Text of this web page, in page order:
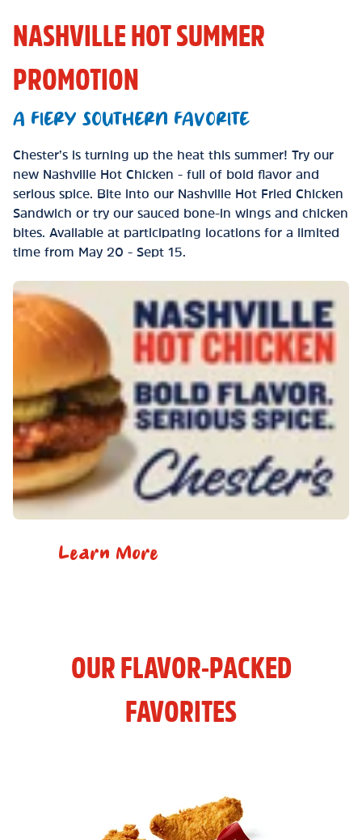
NASHVILLE HOT SUMMER
PROMOTION
A FIERY SOUTHERN FAVORITE
Chester’s is turning up the heat this summer! Try our
new Nashville Hot Chicken - full of bold flavor and
serious spice. Bite into our Nashville Hot Fried Chicken
Sandwich or try our sauced bone-in wings and chicken
bites. Available at participating locations for a limited
time from May 20 - Sept 15.
Learn More
OUR FLAVOR-PACKED
FAVORITES